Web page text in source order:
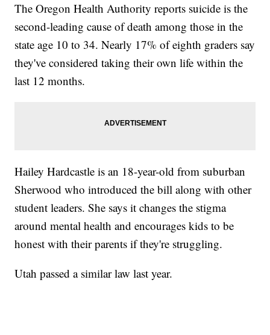
The Oregon Health Authority reports suicide is the
second-leading cause of death among those in the
state age 10 to 34. Nearly 17% of eighth graders say
they've considered taking their own life within the
last 12 months.
Hailey Hardcastle is an 18-year-old from suburban
Sherwood who introduced the bill along with other
student leaders. She says it changes the stigma
around mental health and encourages kids to be
honest with their parents if they're struggling.
Utah passed a similar law last year.